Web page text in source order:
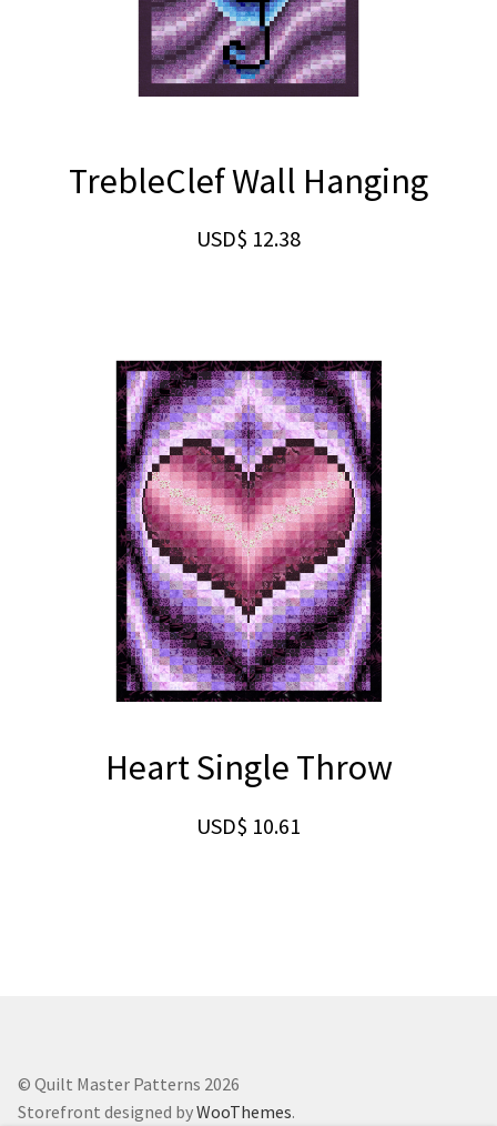
TrebleClef Wall Hanging
USD$ 12.38
Heart Single Throw
USD$ 10.61
© Quilt Master Patterns 2026
Storefront designed byWooThemes.